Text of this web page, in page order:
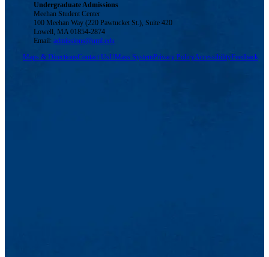
Undergraduate Admissions
Meehan Student Center
100 Meehan Way (220 Pawtucket St.), Suite 420
Lowell, MA 01854-2874
Email:admissions@uml.edu
Maps & DirectionsContact UsUMass SystemPrivacy PolicyAccessibilityFeedback